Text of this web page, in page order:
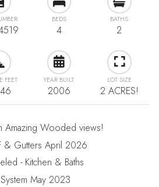
BEDS
4
BATHS
2
FEET YEAR BUILT
2006
LOT SIZE
2 ACRES!
Amazing Wooded views!
& Gutters April 2026
- Kitchen & Baths
May 2023